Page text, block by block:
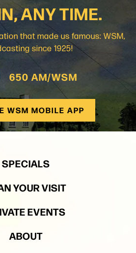
ANY TIME.
that made us famous: WSM,
since 1925!
650 AM/WSM
WSM MOBILE APP
SPECIALS
YOUR VISIT
EVENTS
ABOUT